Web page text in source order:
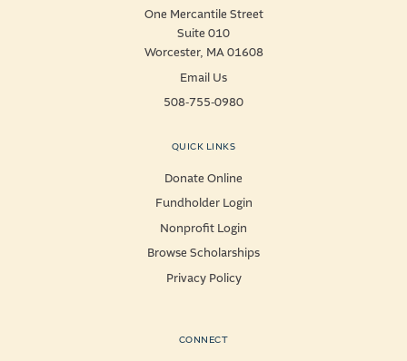
One Mercantile Street
Suite 010
Worcester, MA 01608
Email Us
508-755-0980
QUICK LINKS
Donate Online
Fundholder Login
Nonprofit Login
Browse Scholarships
Privacy Policy
CONNECT